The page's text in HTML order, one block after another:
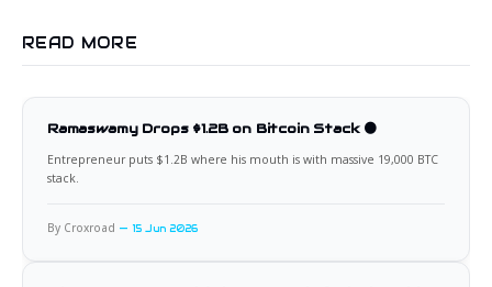
READ MORE
Ramaswamy Drops $1.2B on Bitcoin Stack 🟠
Entrepreneur puts $1.2B where his mouth is with massive 19,000 BTC
stack.
By Croxroad 15 Jun 2026